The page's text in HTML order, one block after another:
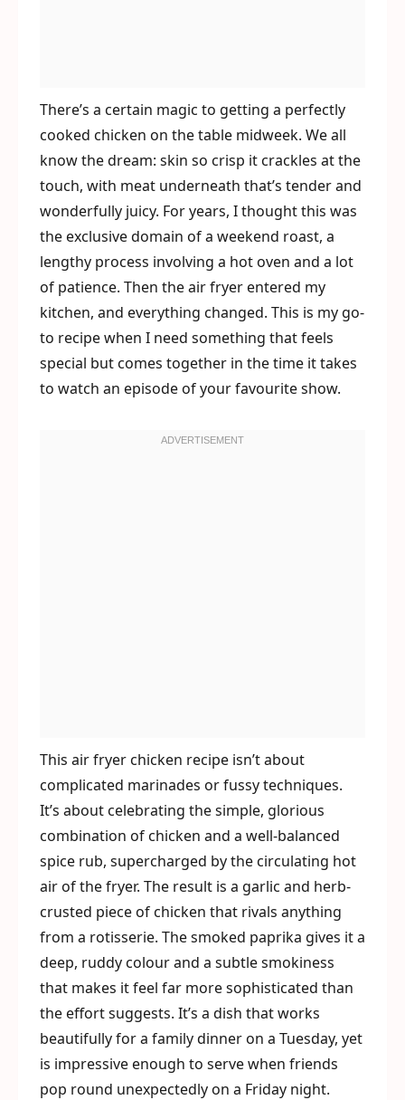
There’s a certain magic to getting a perfectly
cooked chicken on the table midweek. We all
know the dream: skin so crisp it crackles at the
touch, with meat underneath that’s tender and
wonderfully juicy. For years, I thought this was
the exclusive domain of a weekend roast, a
lengthy process involving a hot oven and a lot
of patience. Then the air fryer entered my
kitchen, and everything changed. This is my go-
to recipe when I need something that feels
special but comes together in the time it takes
to watch an episode of your favourite show.
This air fryer chicken recipe isn’t about
complicated marinades or fussy techniques.
It’s about celebrating the simple, glorious
combination of chicken and a well-balanced
spice rub, supercharged by the circulating hot
air of the fryer. The result is a garlic and herb-
crusted piece of chicken that rivals anything
from a rotisserie. The smoked paprika gives it a
deep, ruddy colour and a subtle smokiness
that makes it feel far more sophisticated than
the effort suggests. It’s a dish that works
beautifully for a family dinner on a Tuesday, yet
is impressive enough to serve when friends
pop round unexpectedly on a Friday night.